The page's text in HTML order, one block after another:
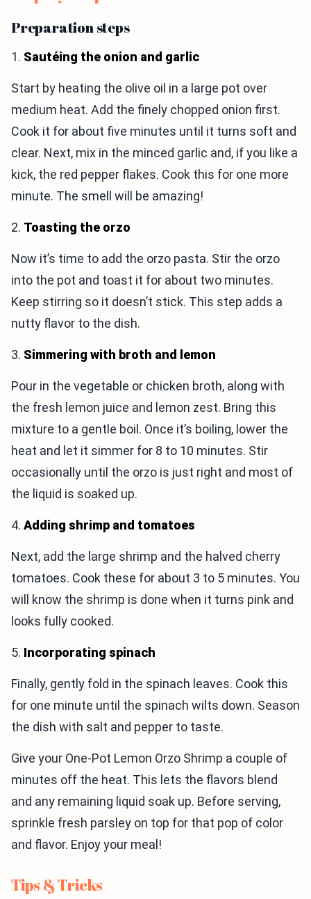
Preparation steps
1. Sautéing the onion and garlic
Start by heating the olive oil in a large pot over
medium heat. Add the finely chopped onion first.
Cook it for about five minutes until it turns soft and
clear. Next, mix in the minced garlic and, if you like a
kick, the red pepper flakes. Cook this for one more
minute. The smell will be amazing!
2. Toasting the orzo
Now it’s time to add the orzo pasta. Stir the orzo
into the pot and toast it for about two minutes.
Keep stirring so it doesn’t stick. This step adds a
nutty flavor to the dish.
3. Simmering with broth and lemon
Pour in the vegetable or chicken broth, along with
the fresh lemon juice and lemon zest. Bring this
mixture to a gentle boil. Once it’s boiling, lower the
heat and let it simmer for 8 to 10 minutes. Stir
occasionally until the orzo is just right and most of
the liquid is soaked up.
4. Adding shrimp and tomatoes
Next, add the large shrimp and the halved cherry
tomatoes. Cook these for about 3 to 5 minutes. You
will know the shrimp is done when it turns pink and
looks fully cooked.
5. Incorporating spinach
Finally, gently fold in the spinach leaves. Cook this
for one minute until the spinach wilts down. Season
the dish with salt and pepper to taste.
Give your One-Pot Lemon Orzo Shrimp a couple of
minutes off the heat. This lets the flavors blend
and any remaining liquid soak up. Before serving,
sprinkle fresh parsley on top for that pop of color
and flavor. Enjoy your meal!
Tips & Tricks